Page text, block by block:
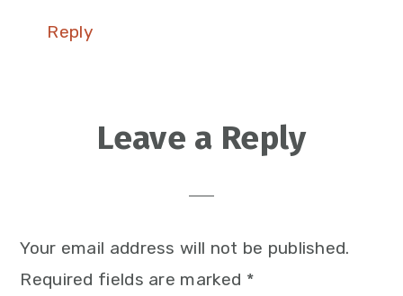
Reply
Leave a Reply
Your email address will not be published.
Required fields are marked *